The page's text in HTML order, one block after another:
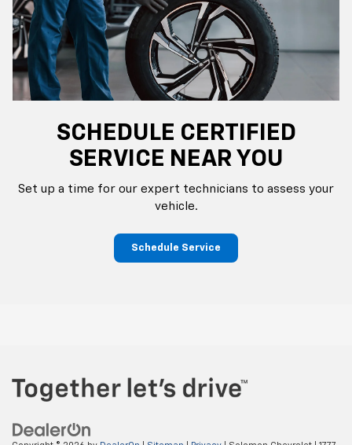
SCHEDULE CERTIFIED
SERVICE NEAR YOU
Set up a time for our expert technicians to assess your
vehicle.
Schedule Service